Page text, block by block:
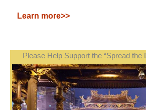
Learn more>>
Please Help Support the “Spread the